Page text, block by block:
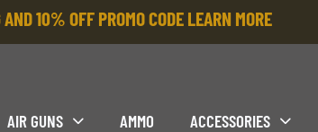
10% OFF PROMO CODELEARN MORE
AIR GUNS AMMO ACCESSORIES